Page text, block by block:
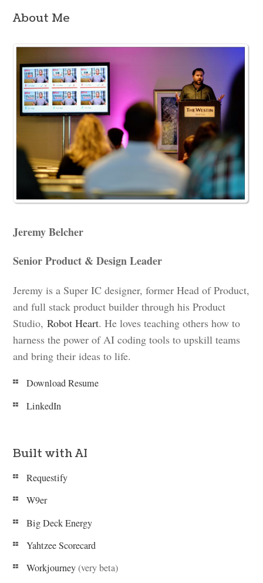
About Me
Jeremy Belcher
Senior Product & Design Leader
Jeremy is a Super IC designer, former Head of Product,
and full stack product builder through his Product
Studio,Robot Heart. He loves teaching others how to
harness the power of AI coding tools to upskill teams
and bring their ideas to life.
Download Resume
LinkedIn
Built with AI
Requestify
W9er
Big Deck Energy
Yahtzee Scorecard
Workjourney(very beta)